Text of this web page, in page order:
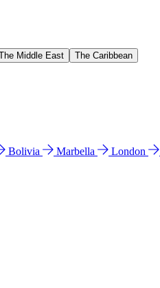
Middle East The Caribbean
Bolivia Marbella London